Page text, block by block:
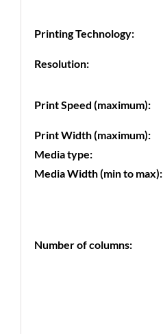
Printing Technology:
Resolution:
Print Speed (maximum):
Print Width (maximum):
Media type:
Media Width (min to max):
Number of columns: